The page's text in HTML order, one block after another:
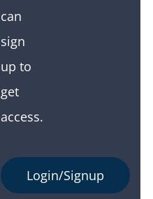
can
sign
up to
get
access.
Login/Signup